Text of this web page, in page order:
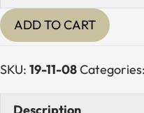
Lounge
Chair
Wheels
ADD TO CART
SKU: 19-11-08Categories: